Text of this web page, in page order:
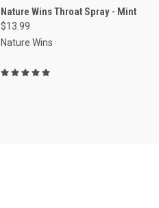
VIEW OPTIONS
Compare
Nature Wins Throat Spray - Mint
$13.99
Nature Wins